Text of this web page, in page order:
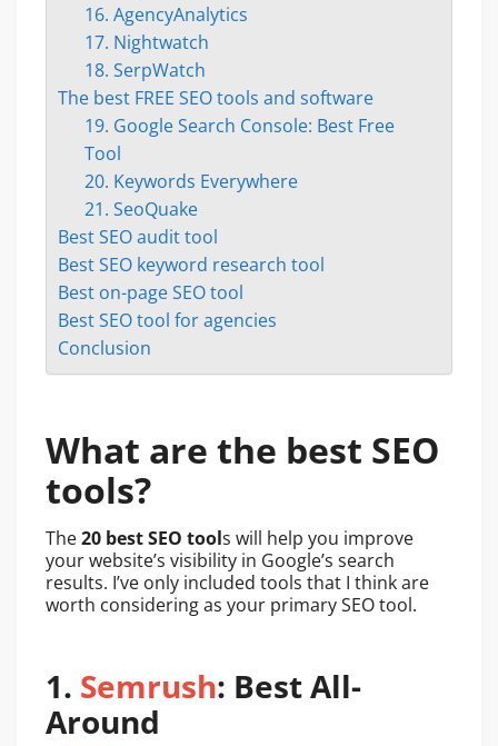
16. AgencyAnalytics
17. Nightwatch
18. SerpWatch
The best FREE SEO tools and software
19. Google Search Console: Best Free
Tool
20. Keywords Everywhere
21. SeoQuake
Best SEO audit tool
Best SEO keyword research tool
Best on-page SEO tool
Best SEO tool for agencies
Conclusion
What are the best SEO
tools?
The20 best SEO tools will help you improve
your website’s visibility in Google’s search
results. I’ve only included tools that I think are
worth considering as your primary SEO tool.
1. Semrush: Best All-
Around